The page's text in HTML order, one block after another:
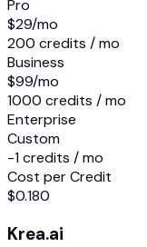
Pro
$29/mo
200 credits / mo
Business
$99/mo
1000 credits / mo
Enterprise
Custom
-1 credits / mo
Cost per Credit
$0.180
Krea.ai